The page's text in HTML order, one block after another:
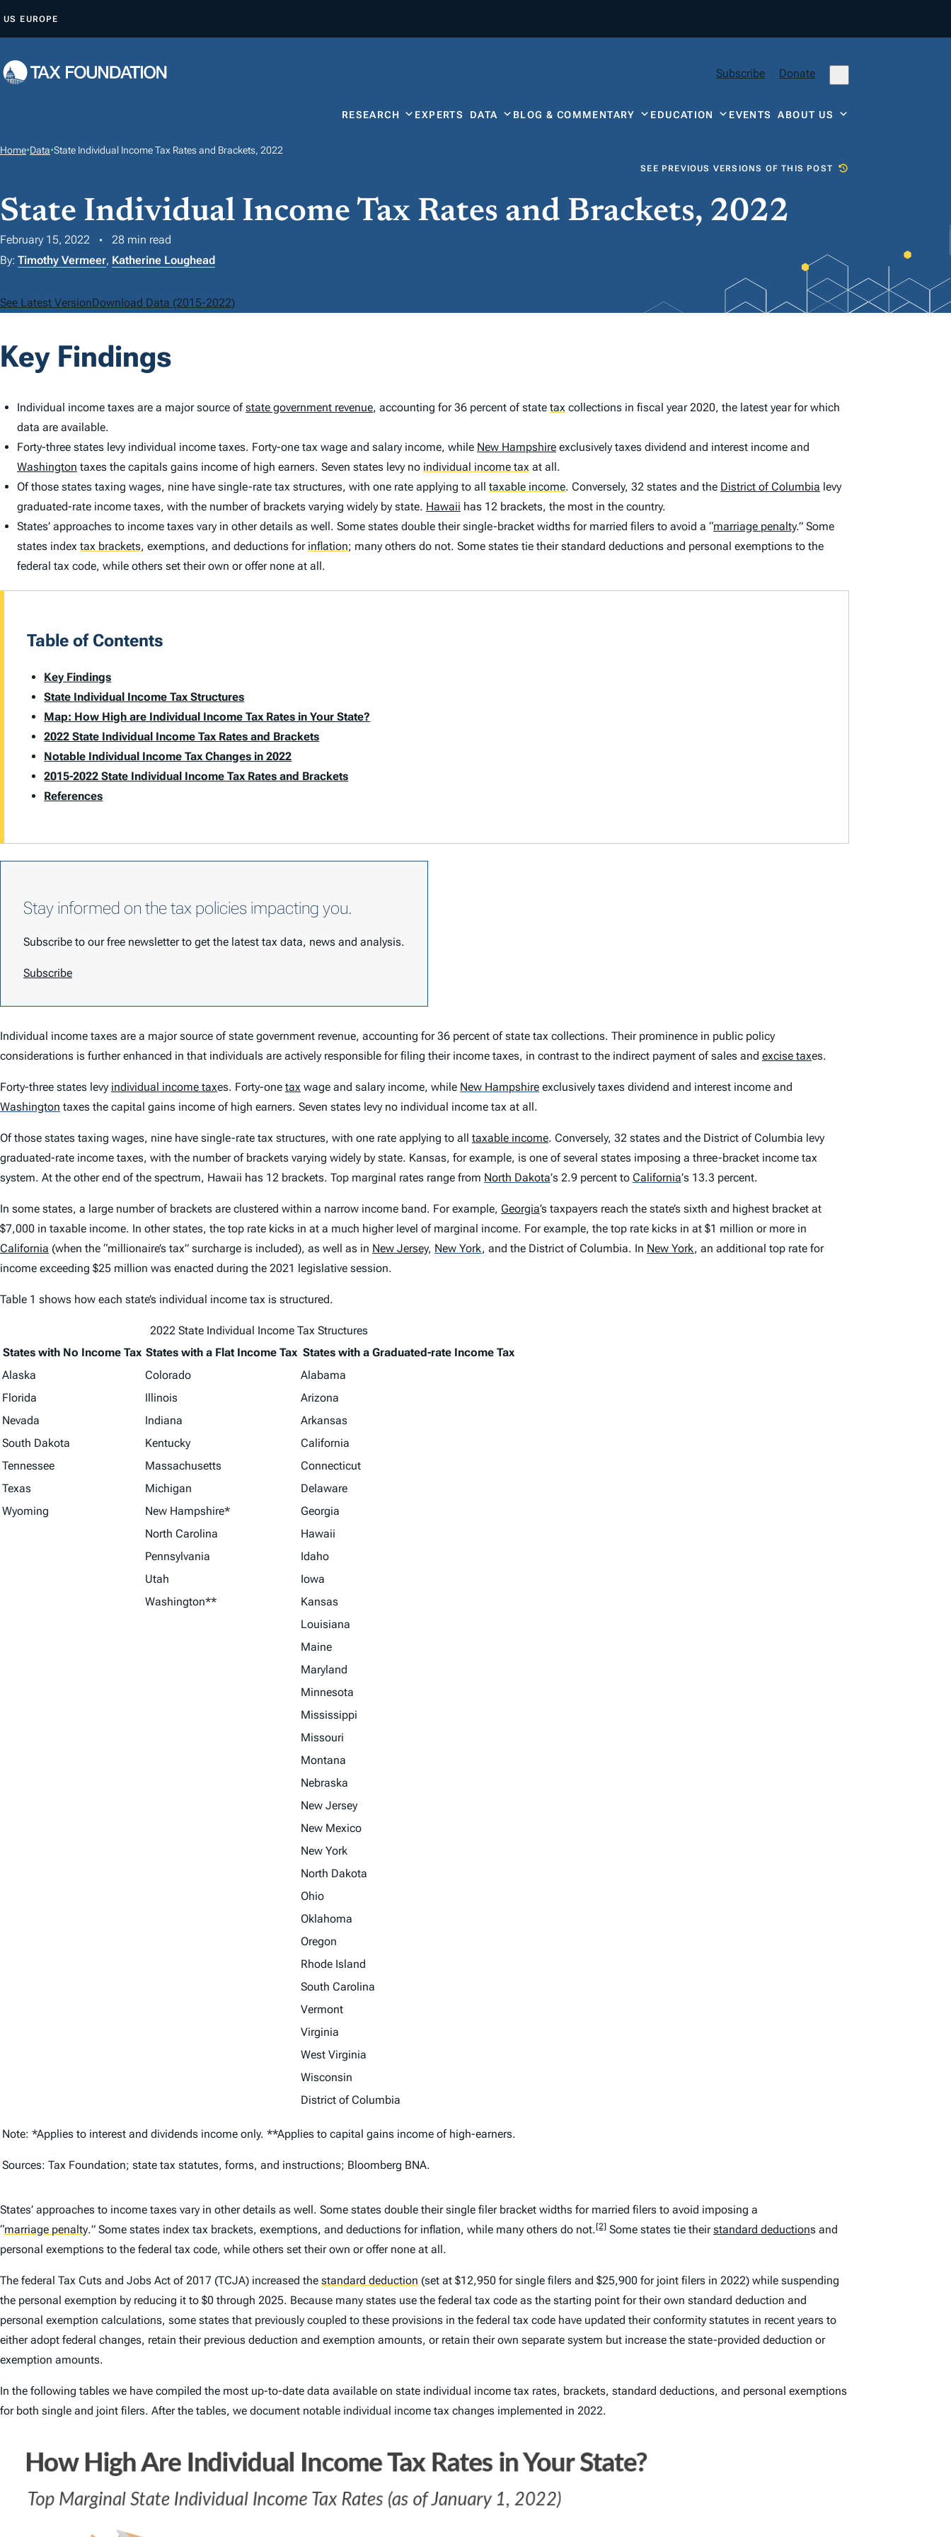
P
O
E
T
US EUROPE
Subscribe Donate
RESEARCH EXPERTS DATA BLOG & COMMENTARY EDUCATION EVENTSABOUT US
Home•Data•State Individual Income Tax Rates and Brackets, 2022
SEE PREVIOUS VERSIONS OF THIS POST
State Individual Income Tax Rates and Brackets, 2022
February 15, 2022
28 min read
By: Timothy Vermeer, Katherine Loughead
See Latest VersionDownload Data (2015-2022)
Key Findings
Individual income taxes are a major source ofstate government revenue, accounting for 36 percent of state tax collections in fiscal year 2020, the latest year for which
data are available.
Forty-three states levy individual income taxes. Forty-one tax wage and salary income, while New Hampshire exclusively taxes dividend and interest income and
Washington taxes the capitals gains income of high earners. Seven states levy no individual income tax at all.
Of those states taxing wages, nine have single-rate tax structures, with one rate applying to all taxable income. Conversely, 32 states and the District of Columbia levy
graduated-rate income taxes, with the number of brackets varying widely by state. Hawaii has 12 brackets, the most in the country.
States’ approaches to income taxes vary in other details as well. Some states double their single-bracket widths for married filers to avoid a “marriage penalty.” Some
states index tax brackets, exemptions, and deductions for inflation; many others do not. Some states tie their standard deductions and personal exemptions to the
federal tax code, while others set their own or offer none at all.
Table of Contents
Key Findings
State Individual Income Tax Structures
Map: How High are Individual Income Tax Rates in Your State?
2022 State Individual Income Tax Rates and Brackets
Notable Individual Income Tax Changes in 2022
2015-2022 State Individual Income Tax Rates and Brackets
References
Stay informed on the tax policies impacting you.
Subscribe to our free newsletter to get the latest tax data, news and analysis.
Subscribe
Individual income taxes are a major source of state government revenue, accounting for 36 percent of state tax collections. Their prominence in public policy
considerations is further enhanced in that individuals are actively responsible for filing their income taxes, in contrast to the indirect payment of sales and excise taxes.
Forty-three states levy individual income taxes. Forty-one tax wage and salary income, while New Hampshire exclusively taxes dividend and interest income and
Washington taxes the capital gains income of high earners. Seven states levy no individual income tax at all.
Of those states taxing wages, nine have single-rate tax structures, with one rate applying to all taxable income. Conversely, 32 states and the District of Columbia levy
graduated-rate income taxes, with the number of brackets varying widely by state. Kansas, for example, is one of several states imposing a three-bracket income tax
system. At the other end of the spectrum, Hawaii has 12 brackets. Top marginal rates range from North Dakota’s 2.9 percent to California’s 13.3 percent.
In some states, a large number of brackets are clustered within a narrow income band. For example, Georgia’s taxpayers reach the state’s sixth and highest bracket at
$7,000 in taxable income. In other states, the top rate kicks in at a much higher level of marginal income. For example, the top rate kicks in at $1 million or more in
California (when the “millionaire’s tax” surcharge is included), as well as in New Jersey, New York, and the District of Columbia. In New York, an additional top rate for
income exceeding $25 million was enacted during the 2021 legislative session.
Table 1 shows how each state’s individual income tax is structured.
2022 State Individual Income Tax Structures
States with No Income Tax States with a Flat Income Tax States with a Graduated-rate Income Tax
Alaska
Colorado
Alabama
Florida
Illinois
Arizona
Nevada
Indiana
Arkansas
South Dakota
Kentucky
California
Tennessee
Massachusetts
Connecticut
Texas
Michigan
Delaware
Wyoming
New Hampshire*
Georgia
North Carolina
Hawaii
Pennsylvania
Idaho
Utah
Iowa
Washington**
Kansas
Louisiana
Maine
Maryland
Minnesota
Mississippi
Missouri
Montana
Nebraska
New Jersey
New Mexico
New York
North Dakota
Ohio
Oklahoma
Oregon
Rhode Island
South Carolina
Vermont
Virginia
West Virginia
Wisconsin
District of Columbia
Note: *Applies to interest and dividends income only. **Applies to capital gains income of high-earners.
Sources: Tax Foundation; state tax statutes, forms, and instructions; Bloomberg BNA.
States’ approaches to income taxes vary in other details as well. Some states double their single filer bracket widths for married filers to avoid imposing a
“marriage penalty.” Some states index tax brackets, exemptions, and deductions for inflation, while many others do not.[2] Some states tie theirstandard deductions and
personal exemptions to the federal tax code, while others set their own or offer none at all.
The federal Tax Cuts and Jobs Act of 2017 (TCJA) increased the standard deduction (set at $12,950 for single filers and $25,900 for joint filers in 2022) while suspending
the personal exemption by reducing it to $0 through 2025. Because many states use the federal tax code as the starting point for their own standard deduction and
personal exemption calculations, some states that previously coupled to these provisions in the federal tax code have updated their conformity statutes in recent years to
either adopt federal changes, retain their previous deduction and exemption amounts, or retain their own separate system but increase the state-provided deduction or
exemption amounts.
In the following tables we have compiled the most up-to-date data available on state individual income tax rates, brackets, standard deductions, and personal exemptions
for both single and joint filers. After the tables, we document notable individual income tax changes implemented in 2022.